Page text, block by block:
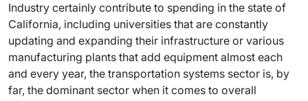
Industry certainly contribute to spending in the state of
California, including universities that are constantly
updating and expanding their infrastructure or various
manufacturing plants that add equipment almost each
and every year, the transportation systems sector is, by
far, the dominant sector when it comes to overall